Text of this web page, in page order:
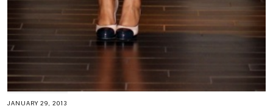
JANUARY 29, 2013